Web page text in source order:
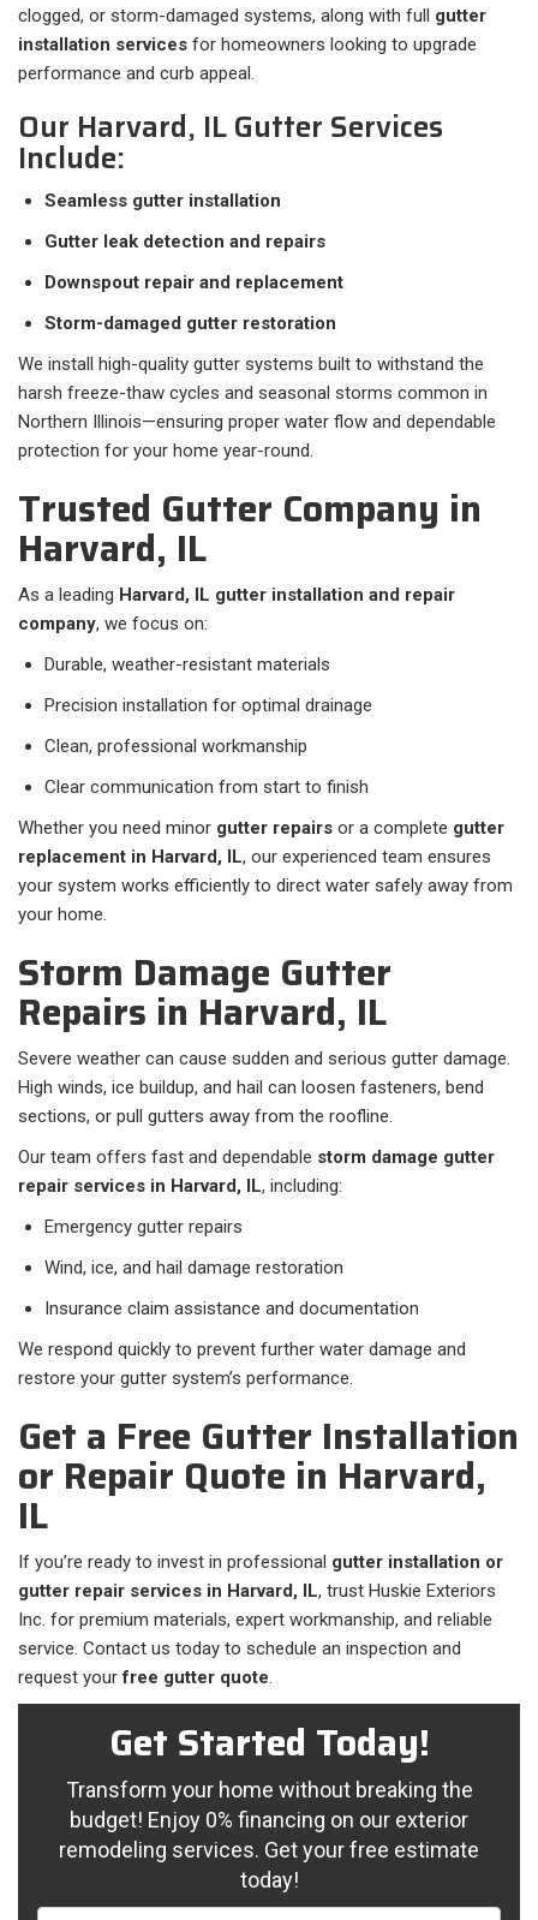
clogged, or storm-damaged systems, along with full gutter
installation services for homeowners looking to upgrade
performance and curb appeal.
Our Harvard, IL Gutter Services
Include:
Seamless gutter installation
Gutter leak detection and repairs
Downspout repair and replacement
Storm-damaged gutter restoration
We install high-quality gutter systems built to withstand the
harsh freeze-thaw cycles and seasonal storms common in
Northern Illinois—ensuring proper water flow and dependable
protection for your home year-round.
Trusted Gutter Company in
Harvard, IL
As a leading Harvard, IL gutter installation and repair
company, we focus on:
Durable, weather-resistant materials
Precision installation for optimal drainage
Clean, professional workmanship
Clear communication from start to finish
Whether you need minor gutter repairs or a complete gutter
replacement in Harvard, IL, our experienced team ensures
your system works efficiently to direct water safely away from
your home.
Storm Damage Gutter
Repairs in Harvard, IL
Severe weather can cause sudden and serious gutter damage.
High winds, ice buildup, and hail can loosen fasteners, bend
sections, or pull gutters away from the roofline.
Our team offers fast and dependable storm damage gutter
repair services in Harvard, IL, including:
Emergency gutter repairs
Wind, ice, and hail damage restoration
Insurance claim assistance and documentation
We respond quickly to prevent further water damage and
restore your gutter system’s performance.
Get a Free Gutter Installation
or Repair Quote in Harvard,
IL
If you’re ready to invest in professional gutter installation or
gutter repair services in Harvard, IL, trust Huskie Exteriors
Inc. for premium materials, expert workmanship, and reliable
service. Contact us today to schedule an inspection and
request yourfree gutter quote.
Get Started Today!
Transform your home without breaking the
budget! Enjoy 0% financing on our exterior
remodeling services. Get your free estimate
today!